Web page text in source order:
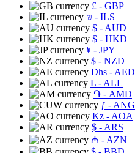
£ - GBP
₪ - ILS
$ - AUD
$ - HKD
¥ - JPY
$ - NZD
Dhs - AED
L - ALL
֏ - AMD
ƒ - ANG
Kz - AOA
$ - ARS
₼ - AZN